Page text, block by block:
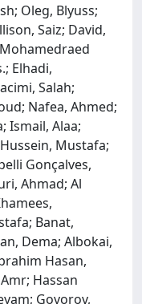
Oleg, Blyuss;
Saiz; David,
Elhadi,
Salah;
Nafea, Ahmed;
Ismail, Alaa;
Mustafa;
Gonçalves,
Ahmad; Al
Banat,
Dema; Albokai,
Hasan,
Hassan
Govorov,